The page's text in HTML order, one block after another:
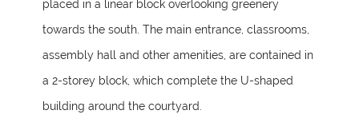
placed in a linear block overlooking greenery
towards the south. The main entrance, classrooms,
assembly hall and other amenities, are contained in
a 2-storey block, which complete the U-shaped
building around the courtyard.